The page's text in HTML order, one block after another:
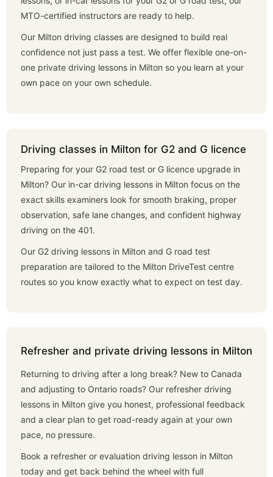
MTO-certified instructors are ready to help.
Our Milton driving classes are designed to build real
confidence not just pass a test. We offer flexible one-on-
one private driving lessons in Milton so you learn at your
own pace on your own schedule.
Driving classes in Milton for G2 and G licence
Preparing for your G2 road test or G licence upgrade in
Milton? Our in-car driving lessons in Milton focus on the
exact skills examiners look for smooth braking, proper
observation, safe lane changes, and confident highway
driving on the 401.
Our G2 driving lessons in Milton and G road test
preparation are tailored to the Milton DriveTest centre
routes so you know exactly what to expect on test day.
Refresher and private driving lessons in Milton
Returning to driving after a long break? New to Canada
and adjusting to Ontario roads? Our refresher driving
lessons in Milton give you honest, professional feedback
and a clear plan to get road-ready again at your own
pace, no pressure.
Book a refresher or evaluation driving lesson in Milton
today and get back behind the wheel with full